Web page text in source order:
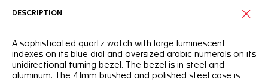
DESCRIPTION
A sophisticated quartz watch with large luminescent
indexes on its blue dial and oversized arabic numerals on its
unidirectional turning bezel. The bezel is in steel and
aluminum. The 41mm brushed and polished steel case is